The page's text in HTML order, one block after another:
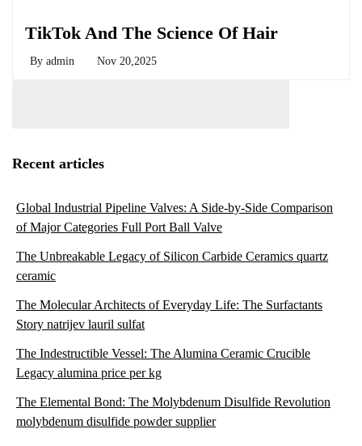
TikTok And The Science Of Hair
By admin Nov 20,2025
Recent articles
Global Industrial Pipeline Valves: A Side-by-Side Comparison
of Major Categories Full Port Ball Valve
The Unbreakable Legacy of Silicon Carbide Ceramics quartz
ceramic
The Molecular Architects of Everyday Life: The Surfactants
Story natrijev lauril sulfat
The Indestructible Vessel: The Alumina Ceramic Crucible
Legacy alumina price per kg
The Elemental Bond: The Molybdenum Disulfide Revolution
molybdenum disulfide powder supplier